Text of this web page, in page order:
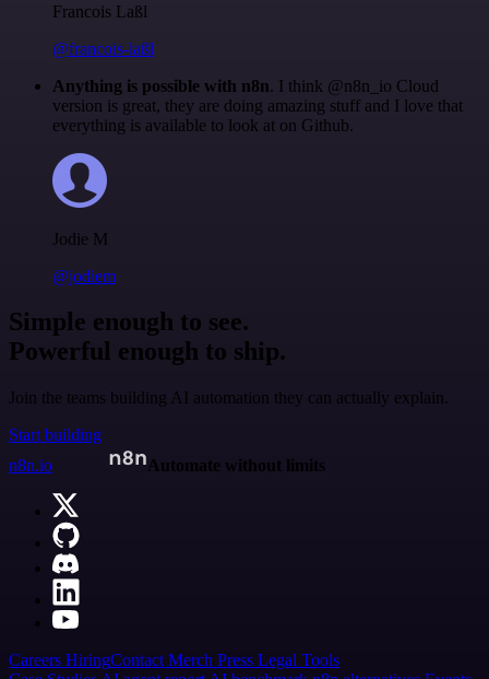
Francois Laßl
@francois-laßl
Anything is possible with n8n. I think @n8n_io Cloud
version is great, they are doing amazing stuff and I love that
everything is available to look at on Github.
Jodie M
@jodiem
Simple enough to see.
Powerful enough to ship.
Join the teams building AI automation they can actually explain.
Start building
n8n.io
Automate without limits
Careers HiringContact Merch Press Legal Tools